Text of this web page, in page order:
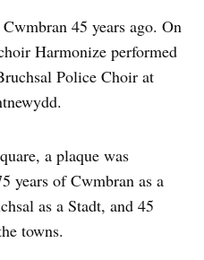
45 years ago. On
Harmonize performed
Police Choir at
a plaque was
years of Cwmbran as a
as a Stadt, and 45
towns.